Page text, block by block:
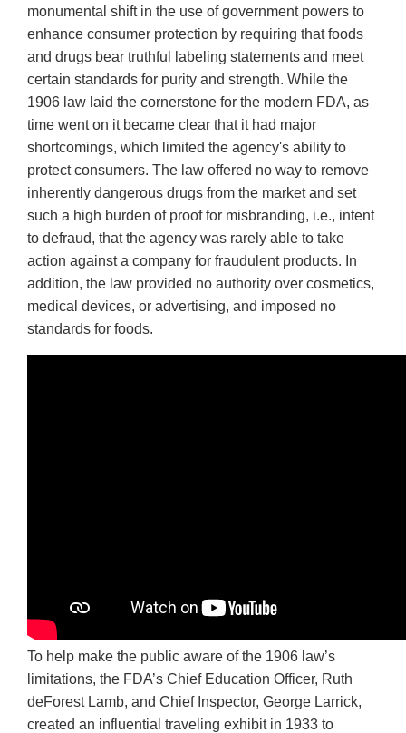
monumental shift in the use of government powers to
enhance consumer protection by requiring that foods
and drugs bear truthful labeling statements and meet
certain standards for purity and strength. While the
1906 law laid the cornerstone for the modern FDA, as
time went on it became clear that it had major
shortcomings, which limited the agency's ability to
protect consumers. The law offered no way to remove
inherently dangerous drugs from the market and set
such a high burden of proof for misbranding, i.e., intent
to defraud, that the agency was rarely able to take
action against a company for fraudulent products. In
addition, the law provided no authority over cosmetics,
medical devices, or advertising, and imposed no
standards for foods.
To help make the public aware of the 1906 law’s
limitations, the FDA’s Chief Education Officer, Ruth
deForest Lamb, and Chief Inspector, George Larrick,
created an influential traveling exhibit in 1933 to